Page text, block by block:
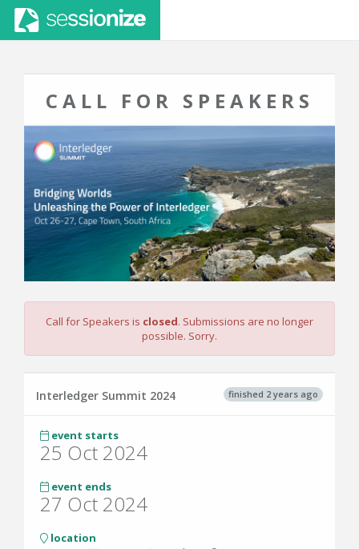
CALL FOR SPEAKERS
Call for Speakers is closed. Submissions are no longer
possible. Sorry.
finished 2 years ago
Interledger Summit 2024
event starts
25 Oct 2024
event ends
27 Oct 2024
location